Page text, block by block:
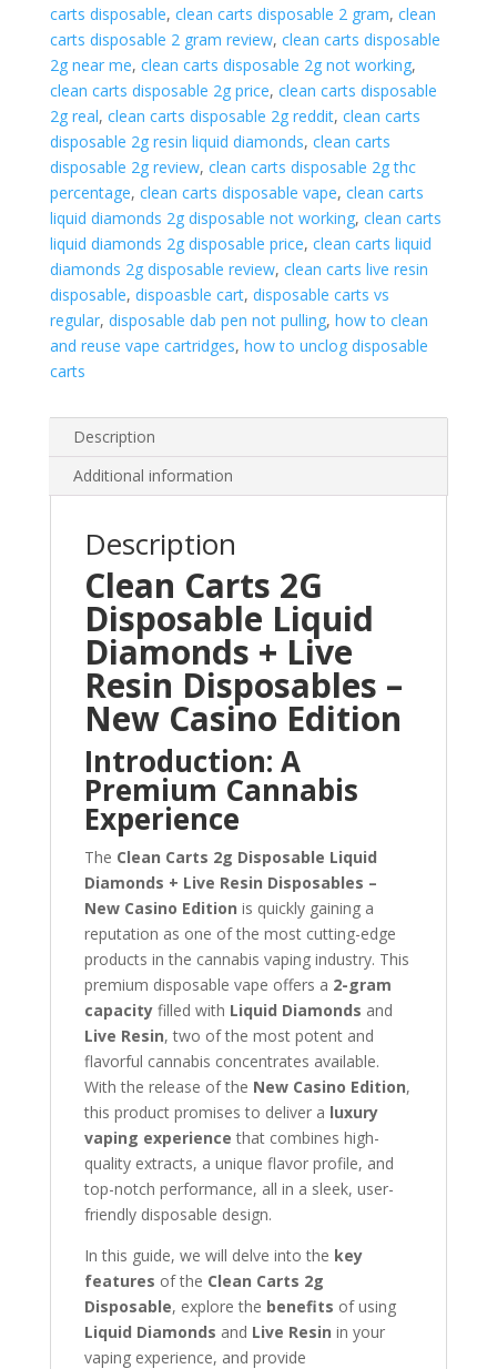
carts disposable, clean carts disposable 2 gram, clean
carts disposable 2 gram review, clean carts disposable
2g near me, clean carts disposable 2g not working,
clean carts disposable 2g price, clean carts disposable
2g real, clean carts disposable 2g reddit, clean carts
disposable 2g resin liquid diamonds, clean carts
disposable 2g review, clean carts disposable 2g thc
percentage, clean carts disposable vape, clean carts
liquid diamonds 2g disposable not working, clean carts
liquid diamonds 2g disposable price, clean carts liquid
diamonds 2g disposable review, clean carts live resin
disposable, dispoasble cart, disposable carts vs
regular, disposable dab pen not pulling, how to clean
and reuse vape cartridges, how to unclog disposable
carts
Description
Additional information
Description
Clean Carts 2G
Disposable Liquid
Diamonds + Live
Resin Disposables –
New Casino Edition
Introduction: A
Premium Cannabis
Experience
The Clean Carts 2g Disposable Liquid
Diamonds + Live Resin Disposables –
New Casino Edition is quickly gaining a
reputation as one of the most cutting-edge
products in the cannabis vaping industry. This
premium disposable vape offers a 2-gram
capacityfilled with Liquid Diamonds and
Live Resin, two of the most potent and
flavorful cannabis concentrates available.
With the release of the New Casino Edition,
this product promises to deliver a luxury
vaping experience that combines high-
quality extracts, a unique flavor profile, and
top-notch performance, all in a sleek, user-
friendly disposable design.
In this guide, we will delve into the key
features of the Clean Carts 2g
Disposable, explore the benefits of using
Liquid Diamonds and Live Resin in your
vaping experience, and provide